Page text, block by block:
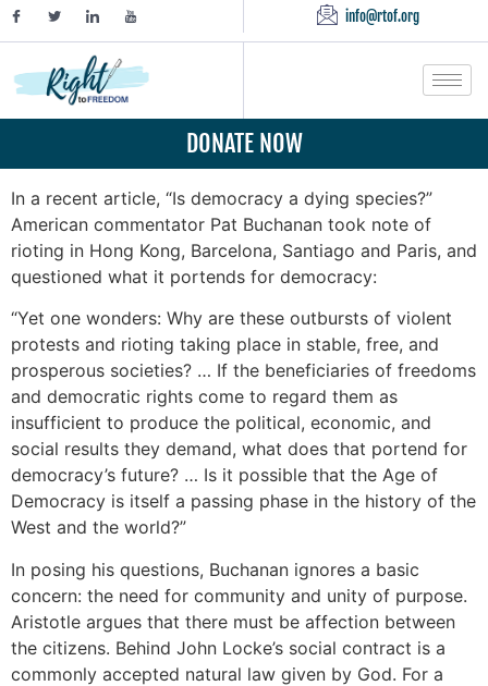
info@rtof.org
DONATE NOW
In a recent article, “Is democracy a dying species?”
American commentator Pat Buchanan took note of
rioting in Hong Kong, Barcelona, Santiago and Paris, and
questioned what it portends for democracy:
“Yet one wonders: Why are these outbursts of violent
protests and rioting taking place in stable, free, and
prosperous societies? … If the beneficiaries of freedoms
and democratic rights come to regard them as
insufficient to produce the political, economic, and
social results they demand, what does that portend for
democracy’s future? … Is it possible that the Age of
Democracy is itself a passing phase in the history of the
West and the world?”
In posing his questions, Buchanan ignores a basic
concern: the need for community and unity of purpose.
Aristotle argues that there must be affection between
the citizens. Behind John Locke’s social contract is a
commonly accepted natural law given by God. For a